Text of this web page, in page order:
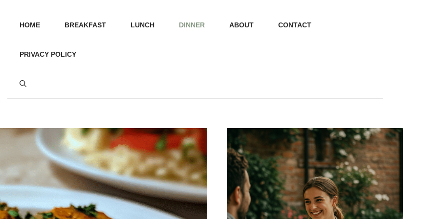
HOME BREAKFAST LUNCH DINNER ABOUT CONTACT
PRIVACY POLICY